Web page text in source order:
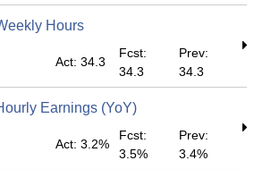
Hours
Act: 34.3
Fcst:
34.3
Prev:
34.3
Earnings (YoY)
Act: 3.2%
Fcst:
3.5%
Prev:
3.4%